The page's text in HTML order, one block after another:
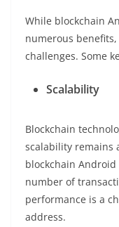
While blockchain
numerous
challenges. Some
Scalability
Blockchain
scalability remains
blockchain
number of
performance is a
address.